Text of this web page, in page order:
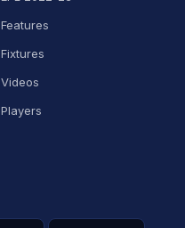
Features
Fixtures
Videos
Players